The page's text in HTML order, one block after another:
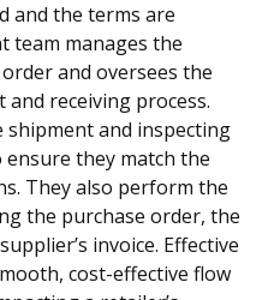
and the terms are
team manages the
and oversees the
receiving process.
shipment and inspecting
they match the
They also perform the
the purchase order, the
invoice. Effective
cost-effective flow